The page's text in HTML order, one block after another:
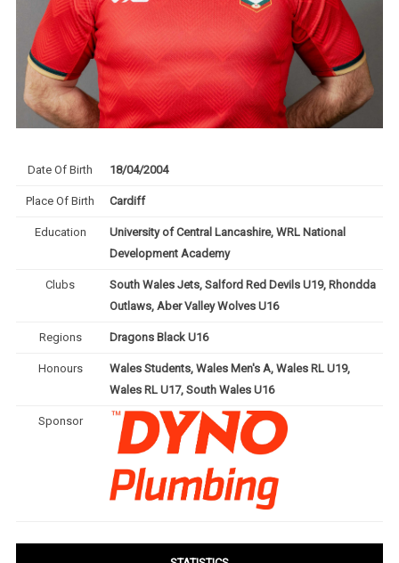
Date Of Birth 18/04/2004
Place Of Birth Cardiff
Education
University of Central Lancashire, WRL National
Development Academy
Clubs
South Wales Jets, Salford Red Devils U19, Rhondda
Outlaws, Aber Valley Wolves U16
Regions Dragons Black U16
Honours
Wales Students, Wales Men's A, Wales RL U19,
Wales RL U17, South Wales U16
Sponsor